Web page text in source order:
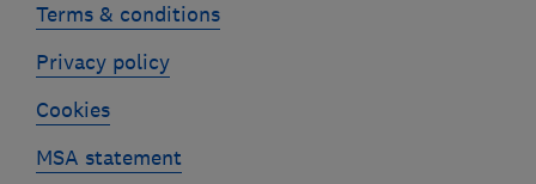
Terms & conditions
Privacy policy
Cookies
MSA statement